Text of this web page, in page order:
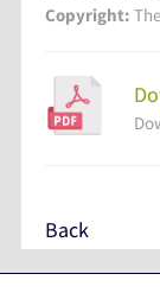
Copyright:
Back